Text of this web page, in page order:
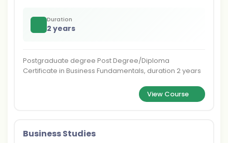
Duration
2 years
Postgraduate degree Post Degree/Diploma
Certificate in Business Fundamentals, duration 2 years
View Course
Business Studies